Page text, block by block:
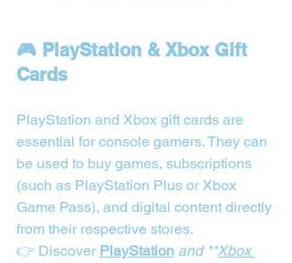
🎮 PlayStation & Xbox Gift
Cards
PlayStation and Xbox gift cards are
essential for console gamers. They can
be used to buy games, subscriptions
(such as PlayStation Plus or Xbox
Game Pass), and digital content directly
from their respective stores.
👉 Discover PlayStation and **Xbox